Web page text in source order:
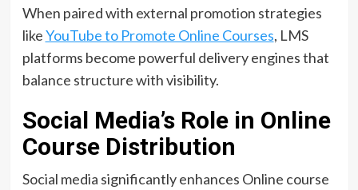
When paired with external promotion strategies
likeYouTube to Promote Online Courses, LMS
platforms become powerful delivery engines that
balance structure with visibility.
Social Media’s Role in Online
Course Distribution
Social media significantly enhances Online course